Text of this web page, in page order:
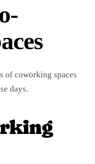
of coworking spaces
days.